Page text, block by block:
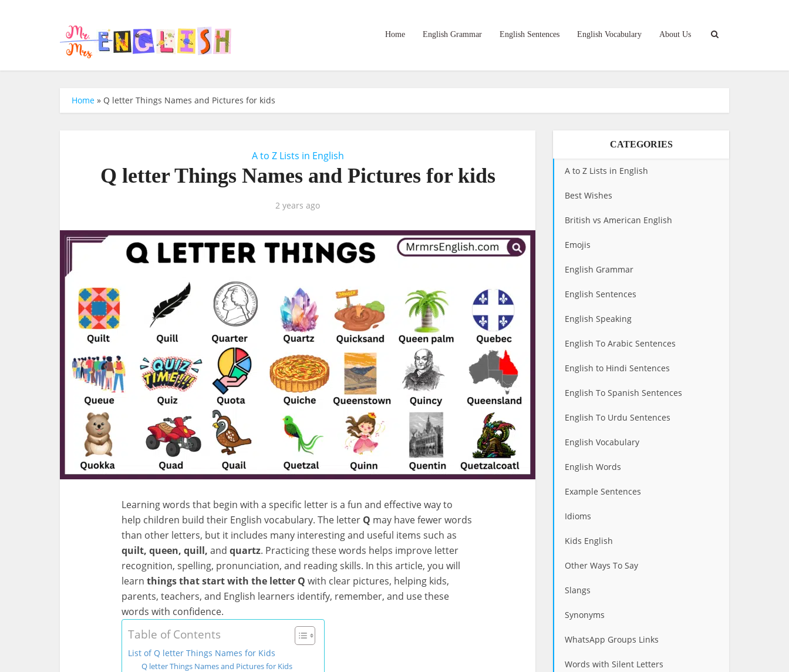
Home English Grammar English Sentences English Vocabulary About Us
Home » Q letter Things Names and Pictures for kids
A to Z Lists in English
Q letter Things Names and Pictures for kids
2 years ago
Learning words that begin with a specific letter is a fun and effective way to
help children build their English vocabulary. The letter Q may have fewer words
than other letters, but it includes many interesting and useful items such as
quilt, queen, quill, and quartz. Practicing these words helps improve letter
recognition, spelling, pronunciation, and reading skills. In this article, you will
learn things that start with the letter Q with clear pictures, helping kids,
parents, teachers, and English learners identify, remember, and use these
words with confidence.
Table of Contents
List of Q letter Things Names for Kids
Q letter Things Names and Pictures for Kids
CATEGORIES
A to Z Lists in English
Best Wishes
British vs American English
Emojis
English Grammar
English Sentences
English Speaking
English To Arabic Sentences
English to Hindi Sentences
English To Spanish Sentences
English To Urdu Sentences
English Vocabulary
English Words
Example Sentences
Idioms
Kids English
Other Ways To Say
Slangs
Synonyms
WhatsApp Groups Links
Words with Silent Letters